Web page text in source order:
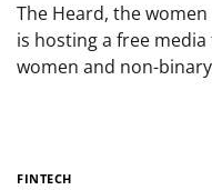
The Heard, the
is hosting a free
women and non-
FINTECH